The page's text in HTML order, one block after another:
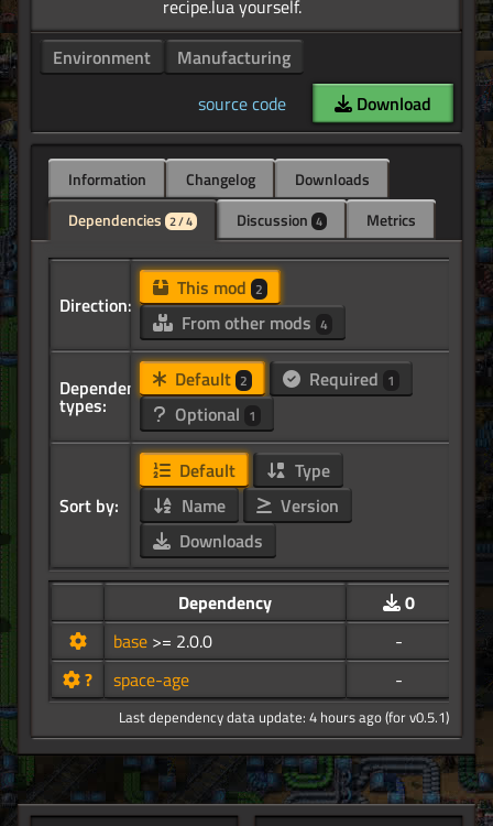
Environment
Manufacturing
source code
Download
Information Changelog
Downloads
Dependencies 2 / 4 Discussion 4 Metrics
Direction:
This mod 2
From other mods 4
Dependency
types:
Default 2 Required 1
Optional 1
Sort by:
Default
Type
Name
Version
Downloads
Dependency
0
base >= 2.0.0
-
?
space-age -
Last dependency data update: 4 hours ago (for v0.5.1)